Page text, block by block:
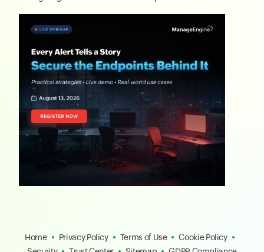
Home Privacy Policy Terms of Use
Cookie Policy